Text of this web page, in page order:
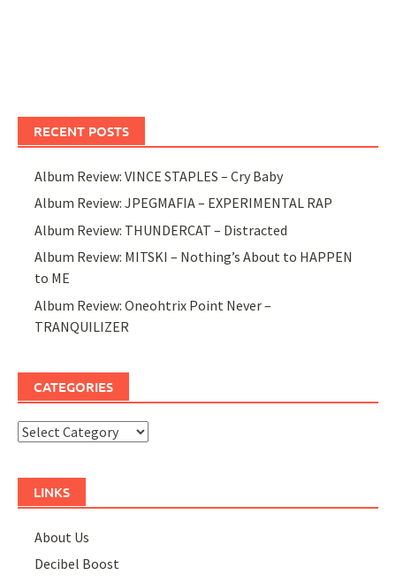
RECENT POSTS
Album Review: VINCE STAPLES – Cry Baby
Album Review: JPEGMAFIA – EXPERIMENTAL RAP
Album Review: THUNDERCAT – Distracted
Album Review: MITSKI – Nothing’s About to HAPPEN
to ME
Album Review: Oneohtrix Point Never –
TRANQUILIZER
CATEGORIES
Categories
LINKS
About Us
Decibel Boost